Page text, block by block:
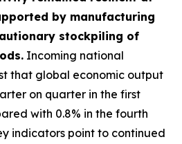
by manufacturing
stockpiling of
Incoming national
that global economic output
on quarter in the first
with 0.8% in the fourth
indicators point to continued